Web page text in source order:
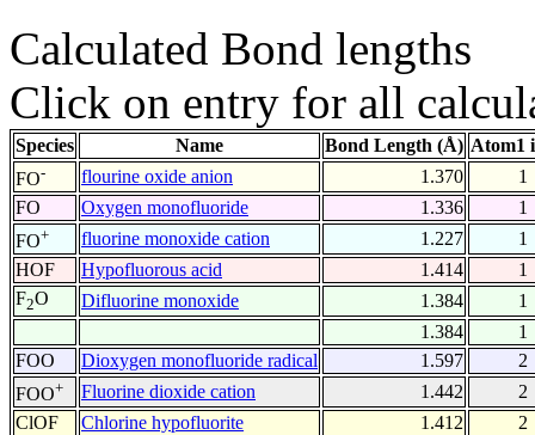
Calculated Bond lengths
Click on entry for all
Species Name Bond Length (Å) Atom1
FO- flourine oxide anion 1.370
1
FO
Oxygen monofluoride 1.336
1
FO+ fluorine monoxide cation 1.227
1
HOF
Hypofluorous acid 1.414
1
F2O Difluorine monoxide 1.384
1
1.384
1
FOO
Dioxygen monofluoride radical 1.597
2
FOO+ Fluorine dioxide cation 1.442
2
ClOF
Chlorine hypofluorite 1.412 2